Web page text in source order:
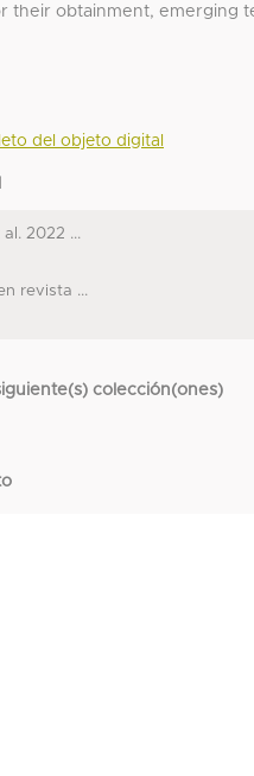
their obtainment, emerging
del objeto digital
2022 ...
revista ...
colección(ones)